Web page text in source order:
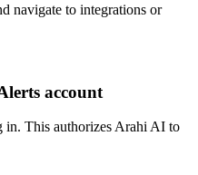
navigate to integrations or
account
in. This authorizes Arahi AI to